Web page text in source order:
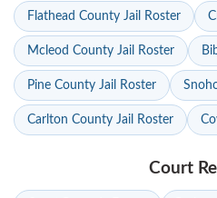
Flathead County Jail Roster
Mcleod County Jail Roster
Pine County Jail Roster
Carlton County Jail Roster
Court